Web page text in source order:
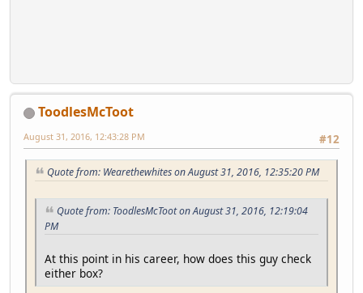
ToodlesMcToot
#12
August 31, 2016, 12:43:28 PM
Quote from: Wearethewhites on August 31, 2016, 12:35:20 PM
Quote from: ToodlesMcToot on August 31, 2016, 12:19:04
PM
At this point in his career, how does this guy check
either box?